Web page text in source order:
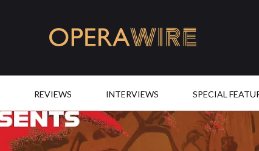
REVIEWS INTERVIEWS SPECIAL